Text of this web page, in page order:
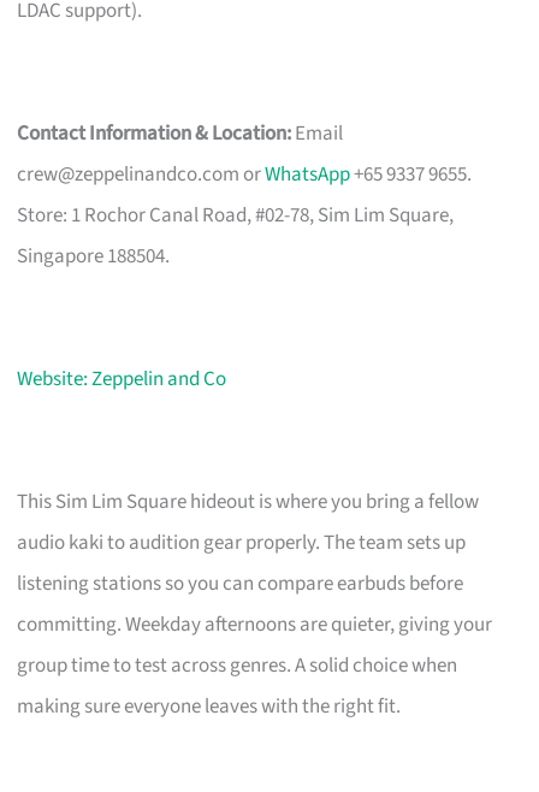
LDAC support).
Contact Information & Location:Email
crew@zeppelinandco.com orWhatsApp+65 9337 9655.
Store: 1 Rochor Canal Road, #02-78, Sim Lim Square,
Singapore 188504.
Website: Zeppelin and Co
This Sim Lim Square hideout is where you bring a fellow
audio kaki to audition gear properly. The team sets up
listening stations so you can compare earbuds before
committing. Weekday afternoons are quieter, giving your
group time to test across genres. A solid choice when
making sure everyone leaves with the right fit.